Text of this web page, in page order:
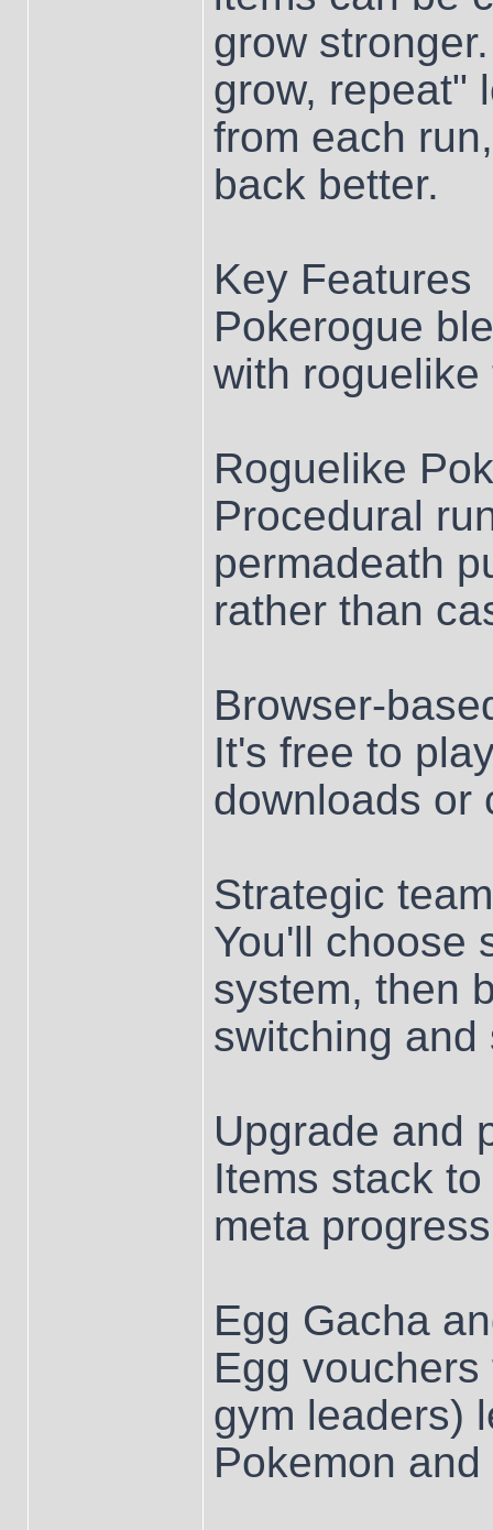
grow
grow, repeat"
from each
back better.
Key Features
Pokerogue
with
Roguelike
Procedural
permadeath
rather than
Browser-
It's free to
downloads or
Strategic
You'll choose
system, then
switching
Upgrade and
Items stack
meta
Egg Gacha
Egg
gym leaders)
Pokemon